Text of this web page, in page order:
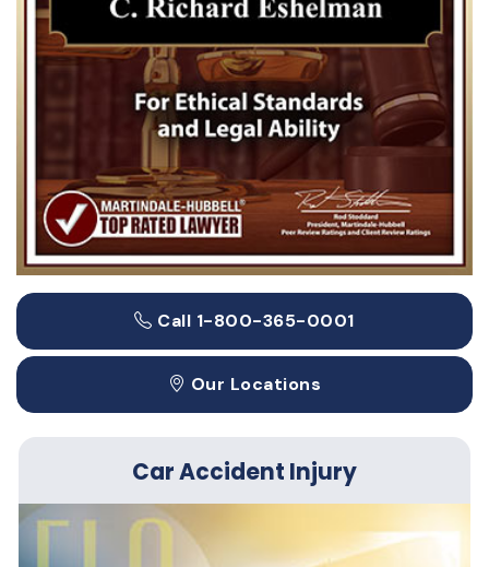
Call 1-800-365-0001
Our Locations
Car Accident Injury